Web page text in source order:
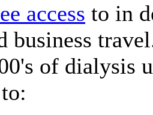
access to in
business
of dialysis